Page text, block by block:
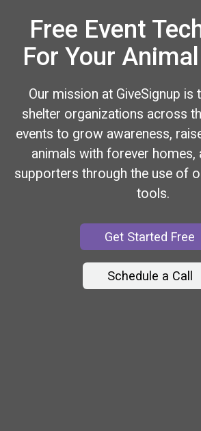
Free Event
For Your
Our mission at GiveSignup is
shelter organizations across
events to grow awareness,
animals with forever homes,
supporters through the use of
tools.
Get Started Free
Schedule a Call